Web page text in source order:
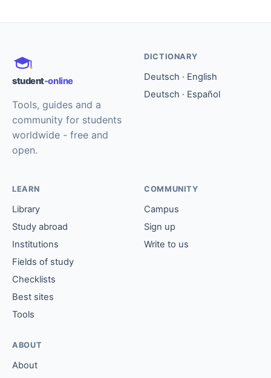
student-online
Tools, guides and a
community for students
worldwide - free and
open.
DICTIONARY
Deutsch · English
Deutsch · Español
LEARN
Library
Study abroad
Institutions
Fields of study
Checklists
Best sites
Tools
COMMUNITY
Campus
Sign up
Write to us
ABOUT
About